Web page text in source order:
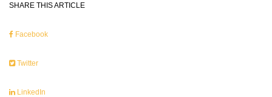
SHARE THIS ARTICLE
Facebook
Twitter
LinkedIn